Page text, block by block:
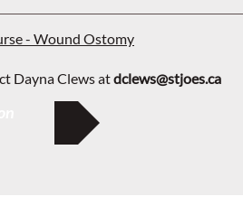
- Wound Ostomy
Dayna Clews atdclews@stjoes.ca